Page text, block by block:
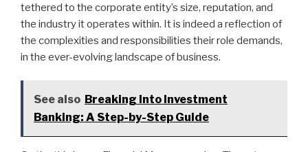
tethered to the corporate entity’s size, reputation, and
the industry it operates within. It is indeed a reflection of
the complexities and responsibilities their role demands,
in the ever-evolving landscape of business.
See also Breaking Into Investment
Banking: A Step-by-Step Guide